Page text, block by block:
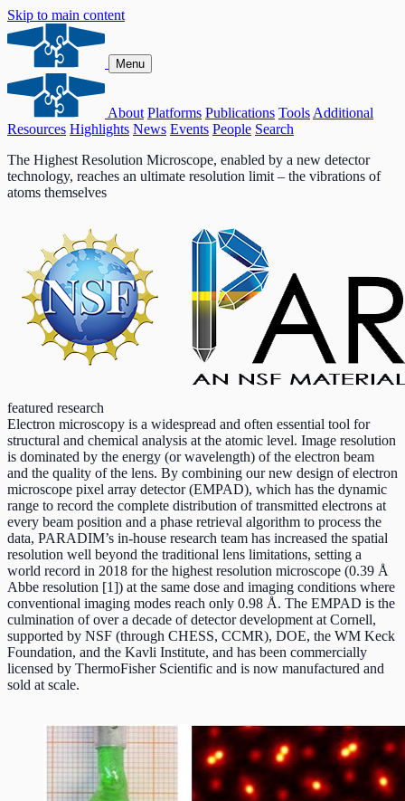
Skip to main content
Menu
About Platforms Publications Tools Additional
Resources Highlights News Events People Search
The Highest Resolution Microscope, enabled by a new detector
technology, reaches an ultimate resolution limit – the vibrations of
atoms themselves
featured research
Electron microscopy is a widespread and often essential tool for
structural and chemical analysis at the atomic level. Image resolution
is dominated by the energy (or wavelength) of the electron beam
and the quality of the lens. By combining our new design of electron
microscope pixel array detector (EMPAD), which has the dynamic
range to record the complete distribution of transmitted electrons at
every beam position and a phase retrieval algorithm to process the
data, PARADIM’s in-house research team has increased the spatial
resolution well beyond the traditional lens limitations, setting a
world record in 2018 for the highest resolution microscope (0.39 Å
Abbe resolution [1]) at the same dose and imaging conditions where
conventional imaging modes reach only 0.98 Å. The EMPAD is the
culmination of over a decade of detector development at Cornell,
supported by NSF (through CHESS, CCMR), DOE, the WM Keck
Foundation, and the Kavli Institute, and has been commercially
licensed by ThermoFisher Scientific and is now manufactured and
sold at scale.